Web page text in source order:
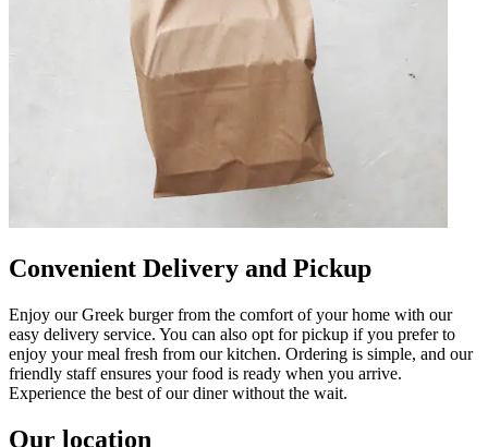
Convenient Delivery and Pickup
Enjoy our Greek burger from the comfort of your home with our
easy delivery service. You can also opt for pickup if you prefer to
enjoy your meal fresh from our kitchen. Ordering is simple, and our
friendly staff ensures your food is ready when you arrive.
Experience the best of our diner without the wait.
Our location